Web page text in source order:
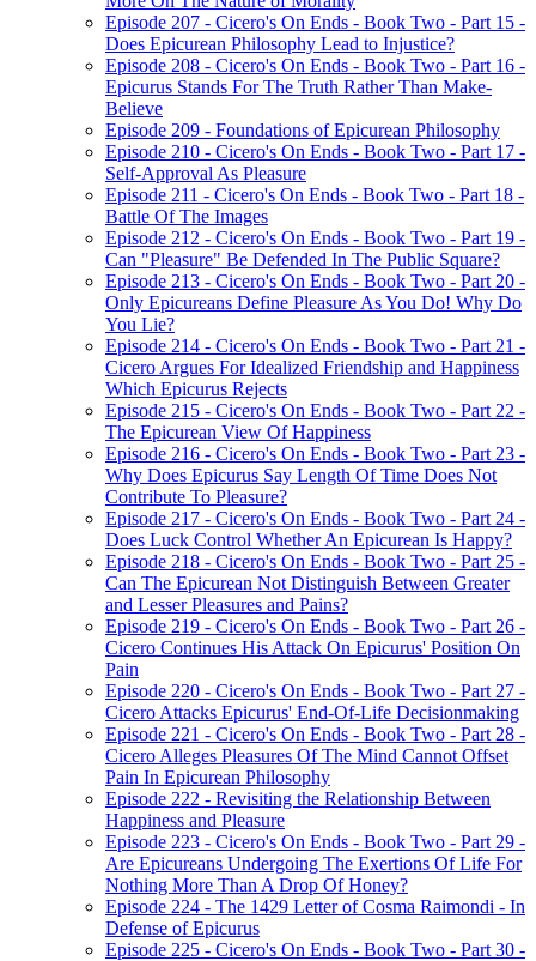
Episode 207 - Cicero's On Ends - Book Two - Part 15 -
Does Epicurean Philosophy Lead to Injustice?
Episode 208 - Cicero's On Ends - Book Two - Part 16 -
Epicurus Stands For The Truth Rather Than Make-
Believe
Episode 209 - Foundations of Epicurean Philosophy
Episode 210 - Cicero's On Ends - Book Two - Part 17 -
Self-Approval As Pleasure
Episode 211 - Cicero's On Ends - Book Two - Part 18 -
Battle Of The Images
Episode 212 - Cicero's On Ends - Book Two - Part 19 -
Can "Pleasure" Be Defended In The Public Square?
Episode 213 - Cicero's On Ends - Book Two - Part 20 -
Only Epicureans Define Pleasure As You Do! Why Do
You Lie?
Episode 214 - Cicero's On Ends - Book Two - Part 21 -
Cicero Argues For Idealized Friendship and Happiness
Which Epicurus Rejects
Episode 215 - Cicero's On Ends - Book Two - Part 22 -
The Epicurean View Of Happiness
Episode 216 - Cicero's On Ends - Book Two - Part 23 -
Why Does Epicurus Say Length Of Time Does Not
Contribute To Pleasure?
Episode 217 - Cicero's On Ends - Book Two - Part 24 -
Does Luck Control Whether An Epicurean Is Happy?
Episode 218 - Cicero's On Ends - Book Two - Part 25 -
Can The Epicurean Not Distinguish Between Greater
and Lesser Pleasures and Pains?
Episode 219 - Cicero's On Ends - Book Two - Part 26 -
Cicero Continues His Attack On Epicurus' Position On
Pain
Episode 220 - Cicero's On Ends - Book Two - Part 27 -
Cicero Attacks Epicurus' End-Of-Life Decisionmaking
Episode 221 - Cicero's On Ends - Book Two - Part 28 -
Cicero Alleges Pleasures Of The Mind Cannot Offset
Pain In Epicurean Philosophy
Episode 222 - Revisiting the Relationship Between
Happiness and Pleasure
Episode 223 - Cicero's On Ends - Book Two - Part 29 -
Are Epicureans Undergoing The Exertions Of Life For
Nothing More Than A Drop Of Honey?
Episode 224 - The 1429 Letter of Cosma Raimondi - In
Defense of Epicurus
Episode 225 - Cicero's On Ends - Book Two - Part 30 -